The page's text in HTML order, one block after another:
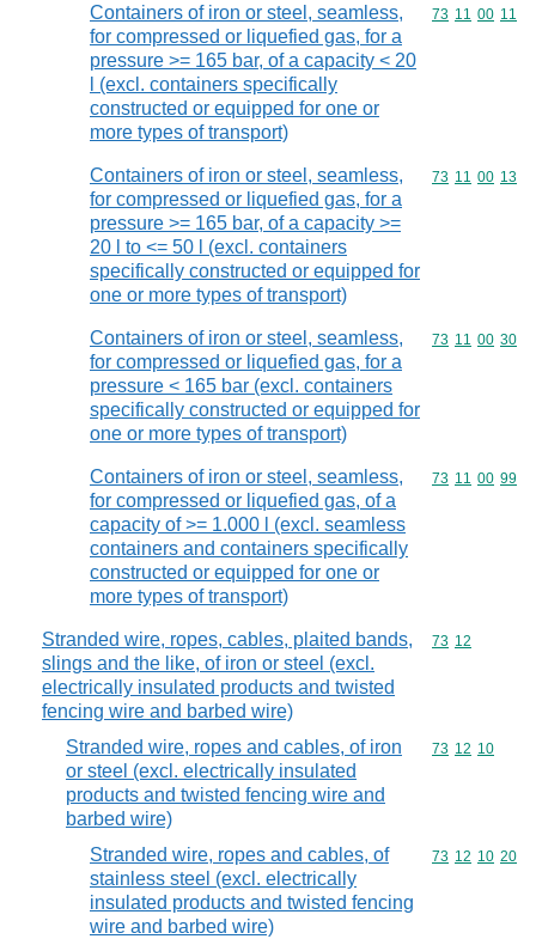
Containers of iron or steel, seamless,
for compressed or liquefied gas, for a
pressure >= 165 bar, of a capacity < 20
l (excl. containers specifically
constructed or equipped for one or
more types of transport)
Commodity
73 11 00 11
Containers of iron or steel, seamless,
for compressed or liquefied gas, for a
pressure >= 165 bar, of a capacity >=
20 l to <= 50 l (excl. containers
specifically constructed or equipped for
one or more types of transport)
Commodity
73 11 00 13
Containers of iron or steel, seamless,
for compressed or liquefied gas, for a
pressure < 165 bar (excl. containers
specifically constructed or equipped for
one or more types of transport)
Commodity
73 11 00 30
Containers of iron or steel, seamless,
for compressed or liquefied gas, of a
capacity of >= 1.000 l (excl. seamless
containers and containers specifically
constructed or equipped for one or
more types of transport)
Commodity
73 11 00 99
Stranded wire, ropes, cables, plaited bands,
slings and the like, of iron or steel (excl.
electrically insulated products and twisted
fencing wire and barbed wire)
Commodity
73 12
Stranded wire, ropes and cables, of iron
or steel (excl. electrically insulated
products and twisted fencing wire and
barbed wire)
Commodity
73 12 10
Stranded wire, ropes and cables, of
stainless steel (excl. electrically
insulated products and twisted fencing
wire and barbed wire)
Commodity
73 12 10 20